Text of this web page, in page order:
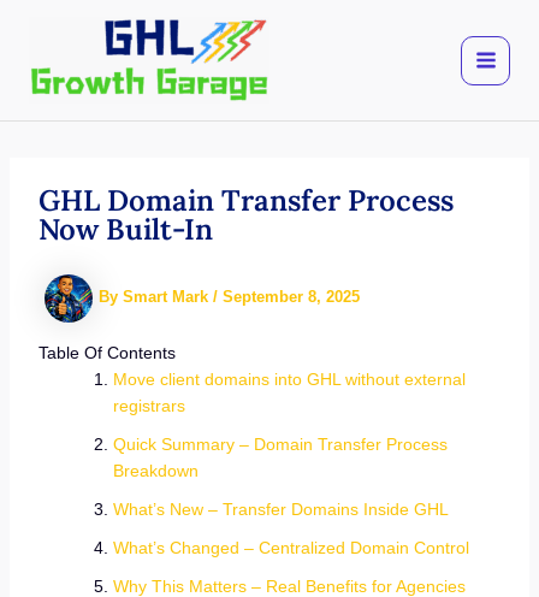
content
GHL Domain Transfer Process
Now Built-In
By Smart Mark / September 8, 2025
Table Of Contents
Move client domains into GHL without external
registrars
Quick Summary – Domain Transfer Process
Breakdown
What’s New – Transfer Domains Inside GHL
What’s Changed – Centralized Domain Control
Why This Matters – Real Benefits for Agencies